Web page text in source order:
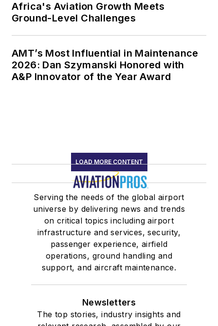
Africa's Aviation Growth Meets
Ground-Level Challenges
AMT’s Most Influential in Maintenance
2026: Dan Szymanski Honored with
A&P Innovator of the Year Award
LOAD MORE CONTENT
Serving the needs of the global airport
universe by delivering news and trends
on critical topics including airport
infrastructure and services, security,
passenger experience, airfield
operations, ground handling and
support, and aircraft maintenance.
Newsletters
The top stories, industry insights and